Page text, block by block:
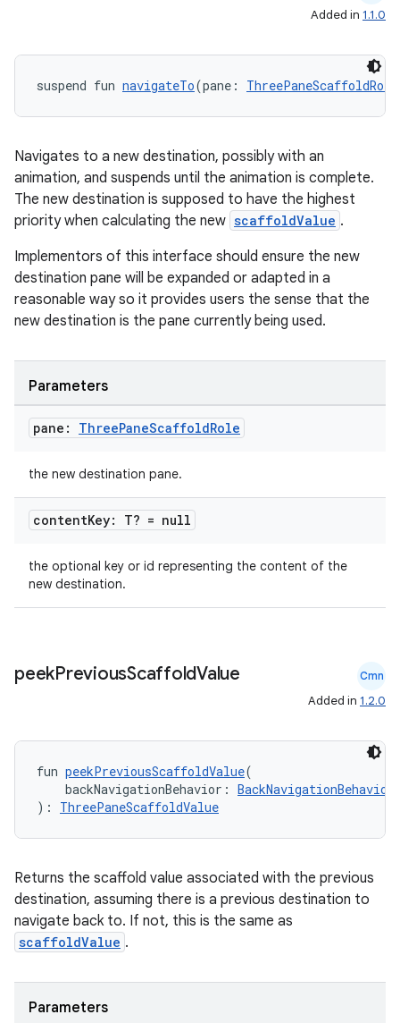
Added in 1.1.0
suspend fun navigateTo(pane: ThreePaneScaffoldRole
Navigates to a new destination, possibly with an
animation, and suspends until the animation is complete.
The new destination is supposed to have the highest
priority when calculating the new scaffoldValue .
Implementors of this interface should ensure the new
destination pane will be expanded or adapted in a
reasonable way so it provides users the sense that the
new destination is the pane currently being used.
Parameters
pane: ThreePaneScaffoldRole
the new destination pane.
contentKey: T? = null
the optional key or id representing the content of the
new destination.
peekPreviousScaffoldValue Cmn
Added in 1.2.0
fun peekPreviousScaffoldValue(
backNavigationBehavior: BackNavigationBehavior
): ThreePaneScaffoldValue
Returns the scaffold value associated with the previous
destination, assuming there is a previous destination to
navigate back to. If not, this is the same as
scaffoldValue .
Parameters